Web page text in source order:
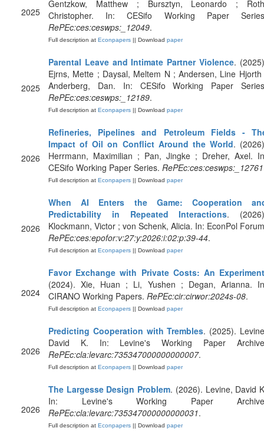
2025
Gentzkow, Matthew ; Bursztyn, Leonardo ;
Christopher. In: CESifo Working Paper
RePEc:ces:ceswps:_12049.
Full description at Econpapers || Download paper
2025
Parental Leave and Intimate Partner Violence.
Ejrns, Mette ; Daysal, Meltem N ; Andersen, Line
Anderberg, Dan. In: CESifo Working Paper
RePEc:ces:ceswps:_12189.
Full description at Econpapers || Download paper
2026
Refineries, Pipelines and Petroleum Fields -
Impact of Oil on Conflict Around the World.
Herrmann, Maximilian ; Pan, Jingke ; Dreher, Axel.
CESifo Working Paper Series. RePEc:ces:ceswps:_12761
Full description at Econpapers || Download paper
2026
When AI Enters the Game: Cooperation
Predictability in Repeated Interactions.
Klockmann, Victor ; von Schenk, Alicia. In: EconPol
RePEc:ces:epofor:v:27:y:2026:i:02:p:39-44.
Full description at Econpapers || Download paper
2024
Favor Exchange with Private Costs: An Experiment
(2024). Xie, Huan ; Li, Yushen ; Degan, Arianna.
CIRANO Working Papers. RePEc:cir:cirwor:2024s-08.
Full description at Econpapers || Download paper
2026
Predicting Cooperation with Trembles. (2025).
David K. In: Levine's Working Paper
RePEc:cla:levarc:735347000000000007.
Full description at Econpapers || Download paper
2026
The Largesse Design Problem. (2026). Levine, David
In: Levine's Working Paper
RePEc:cla:levarc:735347000000000031.
Full description at Econpapers || Download paper